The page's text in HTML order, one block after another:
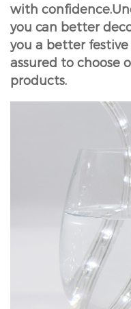
with
you can better
you a better
assured to choose
products.